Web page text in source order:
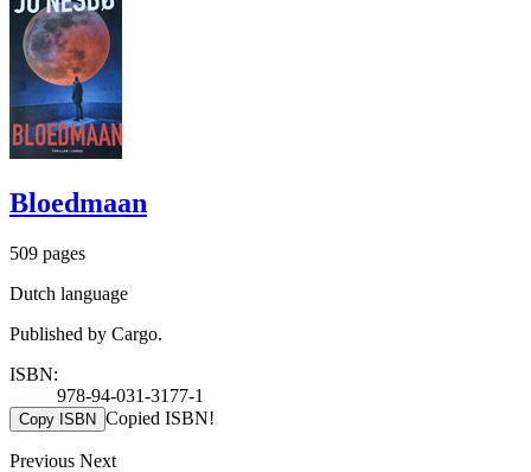
Bloedmaan
509 pages
Dutch language
Published by Cargo.
ISBN:
978-94-031-3177-1
Copy ISBN Copied ISBN!
Previous Next